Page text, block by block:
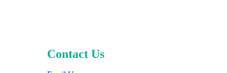
Contact Us